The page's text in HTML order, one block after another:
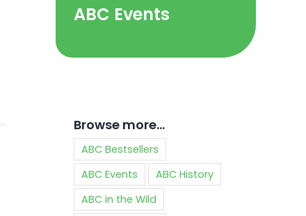
ABC Events
Browse more…
ABC Bestsellers
ABC Events
ABC History
ABC in the Wild